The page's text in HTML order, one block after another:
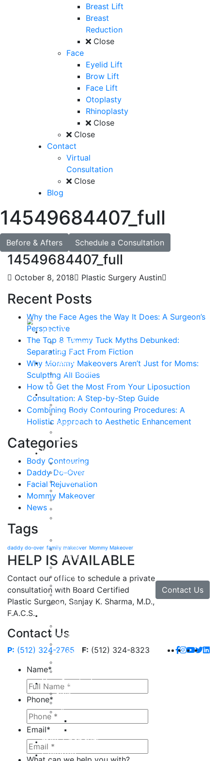
Breast Lift
Breast
Reduction
Close
Face
Eyelid Lift
Brow Lift
Face Lift
Otoplasty
Rhinoplasty
Close
Close
Contact
Virtual
Consultation
Close
Blog
14549684407_full
Before & Afters Schedule a Consultation
14549684407_full
October 8, 2018 Plastic Surgery Austin
Recent Posts
Why the Face Ages the Way It Does: A Surgeon’s
Perspective
The Top 8 Tummy Tuck Myths Debunked:
Separating Fact From Fiction
Why Mommy Makeovers Aren’t Just for Moms:
Sculpting All Bodies
How to Get the Most From Your Liposuction
Consultation: A Step-by-Step Guide
Combining Body Contouring Procedures: A
Holistic Approach to Aesthetic Enhancement
Categories
Body Contouring
Daddy Do-Over
Facial Rejuvenation
Mommy Makeover
News
Tags
daddy do-over family makeover Mommy Makeover
HELP IS AVAILABLE
Contact our office to schedule a private
consultation with Board Certified
Plastic Surgeon, Sanjay K. Sharma, M.D.,
F.A.C.S.
Contact Us
Contact Us
P: (512) 324-2765 F: (512) 324-8323
Name*
Phone*
Email*
About
Curriculum Vitae
Our Staff
Reviews
Patient Stories
Written Reviews
Breast
Breast Augmentation
Breast Enhancement
Breast Lift
Breast Revision
Body
Liposuction
VASER Liposuction
Tummy Tuck
Mommy Makeover
Body Lift
Brow Lift
Eyelid Lift
Facial Implants
Facelift
Lip Enhancement
Rhinoplasty
Neck Lift
Hand Tendon Repair
Hand Arthritis
Non-Surgical
Botox
Fillers
milk + honey®
Galleries